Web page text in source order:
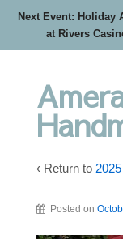
Next Event: Holiday
at Rivers
‹ Return to
Posted on